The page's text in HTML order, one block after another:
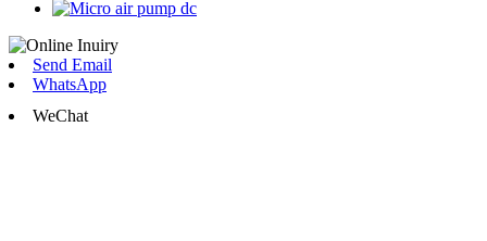
Send Email
WhatsApp
WeChat